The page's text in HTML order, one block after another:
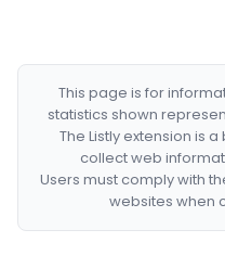
This page is for
statistics shown
The Listly extension is
collect web
Users must comply with
websites when